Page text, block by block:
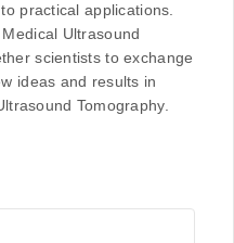
practical applications.
Ultrasound
scientists to exchange
ideas and results in
Tomography.